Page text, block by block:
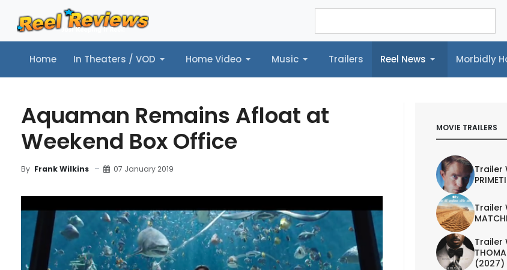
Home In Theaters / VOD Home Video Music Trailers Reel News Morbidly
Home In Theaters / VOD Home Video Music Trailers Reel News Morbidly Hollywood©
Aquaman Remains Afloat at
Weekend Box Office
By Frank Wilkins 07 January 2019
MOVIE TRAILERS
Trailer
Trailer
Trailer
(2027)